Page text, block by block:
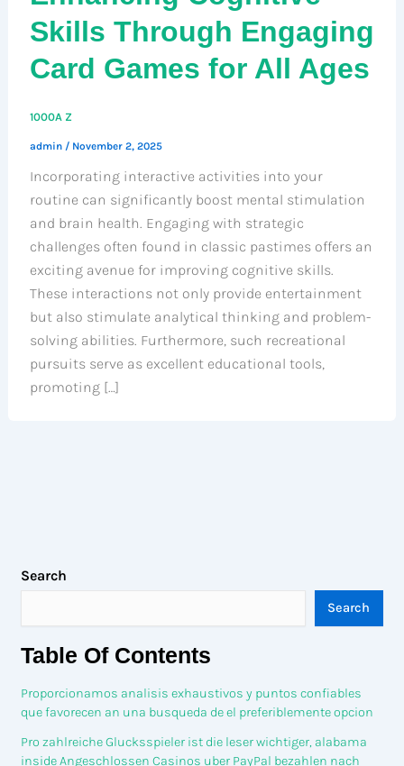
Skills Through Engaging
Card Games for All Ages
1000A Z
admin / November 2, 2025
Incorporating interactive activities into your
routine can significantly boost mental stimulation
and brain health. Engaging with strategic
challenges often found in classic pastimes offers an
exciting avenue for improving cognitive skills.
These interactions not only provide entertainment
but also stimulate analytical thinking and problem-
solving abilities. Furthermore, such recreational
pursuits serve as excellent educational tools,
promoting […]
Search
Search
Table Of Contents
Proporcionamos analisis exhaustivos y puntos confiables
que favorecen an una busqueda de el preferiblemente opcion
Pro zahlreiche Glucksspieler ist die leser wichtiger, alabama
inside Angeschlossen Casinos uber PayPal bezahlen nach